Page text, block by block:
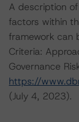
A description
factors within
framework can
Criteria:
Governance
https://
(July 4, 2023).